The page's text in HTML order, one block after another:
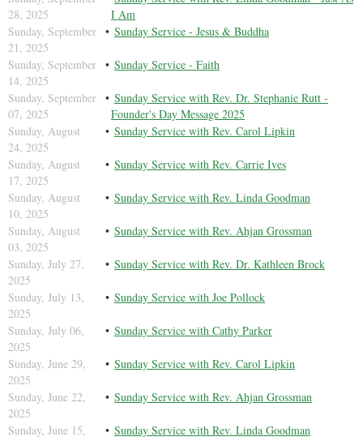
28, 2025
I Am
Sunday, September
21, 2025
Sunday Service - Jesus & Buddha
Sunday, September
14, 2025
Sunday Service - Faith
Sunday, September
07, 2025
Sunday Service with Rev. Dr. Stephanie Rutt -
Founder's Day Message 2025
Sunday, August
24, 2025
Sunday Service with Rev. Carol Lipkin
Sunday, August
17, 2025
Sunday Service with Rev. Carrie Ives
Sunday, August
10, 2025
Sunday Service with Rev. Linda Goodman
Sunday, August
03, 2025
Sunday Service with Rev. Ahjan Grossman
Sunday, July 27,
2025
Sunday Service with Rev. Dr. Kathleen Brock
Sunday, July 13,
2025
Sunday Service with Joe Pollock
Sunday, July 06,
2025
Sunday Service with Cathy Parker
Sunday, June 29,
2025
Sunday Service with Rev. Carol Lipkin
Sunday, June 22,
2025
Sunday Service with Rev. Ahjan Grossman
Sunday, June 15,
Sunday Service with Rev. Linda Goodman